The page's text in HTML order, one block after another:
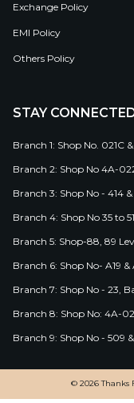
Exchange Policy
EMI Policy
Others Policy
STAY
Branch 1: Shop No.
Branch 2: Shop No 4A-
Branch 3: Shop No - 414
Branch 4: Shop No 35 to
Branch 5: Shop-88, 89
Branch 6: Shop No- A19
Branch 7: Shop No - 23,
Branch 8: Shop No: 4A-
Branch 9: Shop No - 509
© 2026 Thanks